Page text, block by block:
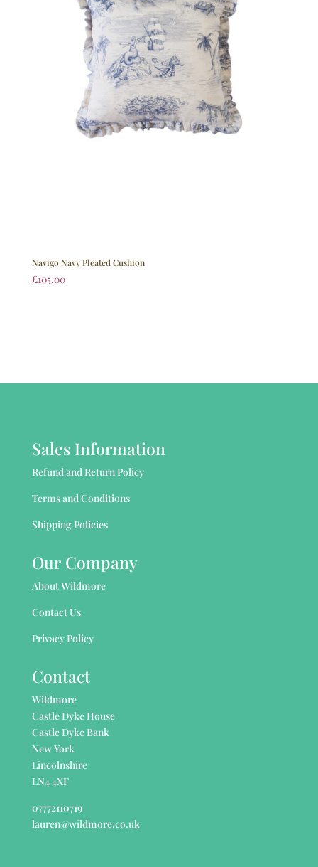
Navigo Navy Pleated Cushion
£105.00
Sales Information
Refund and Return Policy
Terms and Conditions
Shipping Policies
Our Company
About Wildmore
Contact Us
Privacy Policy
Contact
Wildmore
Castle Dyke House
Castle Dyke Bank
New York
Lincolnshire
LN4 4XF
07772110719
lauren@wildmore.co.uk